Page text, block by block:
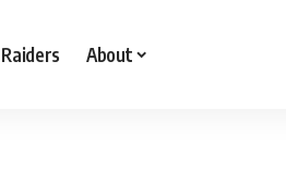
Raiders About